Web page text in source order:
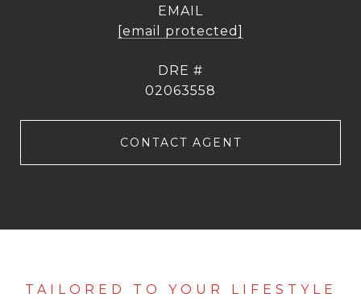
EMAIL
[email protected]
DRE #
02063558
CONTACT AGENT